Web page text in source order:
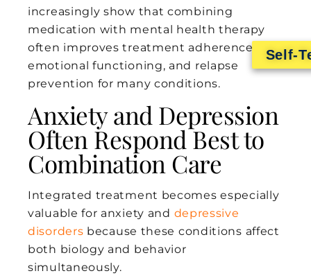
increasingly show that combining
medication with mental health therapy
often improves treatment adherence,
emotional functioning, and relapse
prevention for many conditions.
Anxiety and Depression
Often Respond Best to
Combination Care
Integrated treatment becomes especially
valuable for anxiety and depressive
disorders because these conditions affect
both biology and behavior
simultaneously.
Self-